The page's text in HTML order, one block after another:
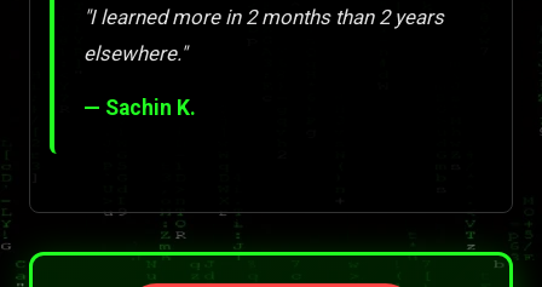
"I learned more in 2 months than 2 years
elsewhere."
— Sachin K.